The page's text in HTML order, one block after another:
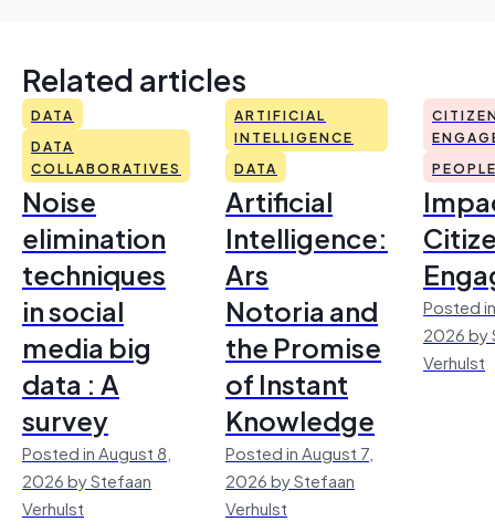
Related articles
DATA
DATA
COLLABORATIVES
Noise
elimination
techniques
in social
media big
data : A
survey
Posted in August 8,
2026 by Stefaan
Verhulst
ARTIFICIAL
INTELLIGENCE
DATA
Artificial
Intelligence:
Ars
Notoria and
the Promise
of Instant
Knowledge
Posted in August 7,
2026 by Stefaan
Verhulst
Posted
2026 by
Verhulst